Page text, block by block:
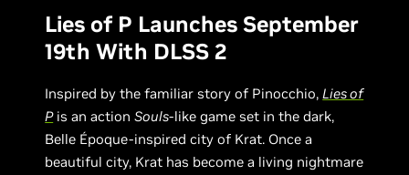
Lies of P Launches September
19th With DLSS 2
Inspired by the familiar story of Pinocchio,Lies of
Pis an actionSouls-like game set in the dark,
Belle Époque-inspired city of Krat. Once a
beautiful city, Krat has become a living nightmare